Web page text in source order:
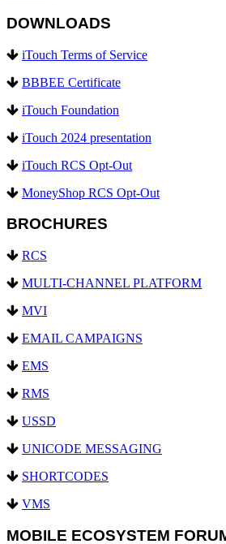
DOWNLOADS
iTouch Terms of Service
BBBEE Certificate
iTouch Foundation
iTouch 2024 presentation
iTouch RCS Opt-Out
MoneyShop RCS Opt-Out
BROCHURES
RCS
MULTI-CHANNEL PLATFORM
MVI
EMAIL CAMPAIGNS
EMS
RMS
USSD
UNICODE MESSAGING
SHORTCODES
VMS
MOBILE ECOSYSTEM